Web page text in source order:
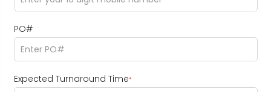
PO#
Expected Turnaround Time*